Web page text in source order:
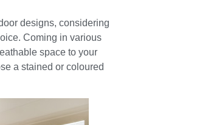
designs, considering
Coming in various
space to your
a stained or coloured